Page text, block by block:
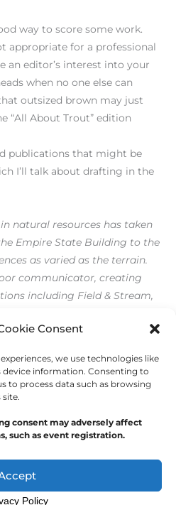
Consent
we use technologies like
device information. Consenting to
to process data such as browsing
consent may adversely affect
such as event registration.
way to score some work.
appropriate for a professional
an editor’s interest into your
when no one else can
outsized brown may just
“All About Trout” edition
publications that might be
I’ll talk about drafting in the
in natural resources has taken
Empire State Building to the
as varied as the terrain.
communicator, creating
including Field & Stream,
Next Post→
Policy